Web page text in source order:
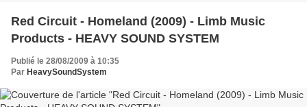
Red Circuit - Homeland (2009) - Limb Music
Products - HEAVY SOUND SYSTEM
Publié le 28/08/2009 à 10:35
Par HeavySoundSystem